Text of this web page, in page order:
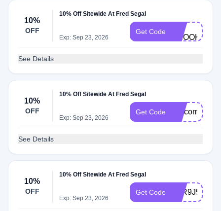
10%
OFF
10% Off Sitewide At Fred Segal
Exp: Sep 23, 2026
Get Code
BROOKE
See Details
10%
OFF
10% Off Sitewide At Fred Segal
Exp: Sep 23, 2026
Get Code welcome
See Details
10%
OFF
10% Off Sitewide At Fred Segal
Exp: Sep 23, 2026
Get Code ATR9J5HW